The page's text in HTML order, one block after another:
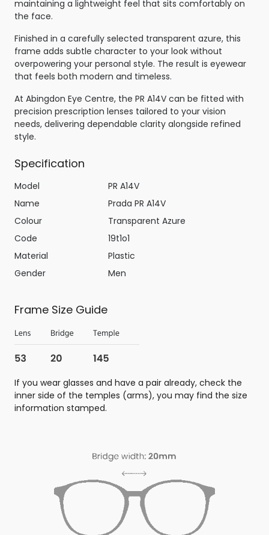
maintaining a lightweight feel that sits comfortably on
the face.
Finished in a carefully selected transparent azure, this
frame adds subtle character to your look without
overpowering your personal style. The result is eyewear
that feels both modern and timeless.
At Abingdon Eye Centre, the PR A14V can be fitted with
precision prescription lenses tailored to your vision
needs, delivering dependable clarity alongside refined
style.
Specification
Model
PR A14V
Name
Prada PR A14V
Colour
Transparent Azure
Code
19t1o1
Material
Plastic
Gender
Men
Frame Size Guide
If you wear glasses and have a pair already, check the
inner side of the temples (arms), you may find the size
information stamped.